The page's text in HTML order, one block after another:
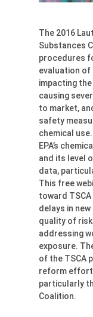
The 2016
Substances
procedures
evaluation of
impacting
causing
to market,
safety
chemical
EPA’s
and its level
data,
This free
toward
delays in new
quality of risk
addressing
exposure.
of the TSCA
reform
particularly
Coalition.